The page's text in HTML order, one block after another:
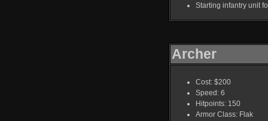
Starting infantry unit
Archer
Cost: $200
Speed: 6
Hitpoints: 150
Armor Class: Flak